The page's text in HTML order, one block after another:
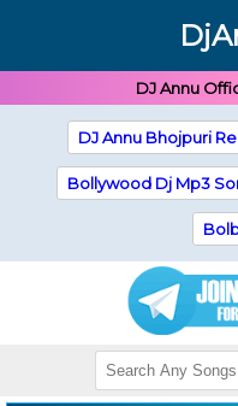
DJ Annu
DJ Annu Bhojpuri
Bollywood Dj Mp3